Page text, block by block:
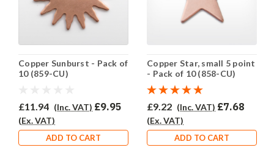
Copper Sunburst - Pack of
10 (859-CU)
£11.94 (Inc. VAT) £9.95
(Ex. VAT)
ADD TO CART
Copper Star, small 5 point
- Pack of 10 (858-CU)
£9.22 (Inc. VAT) £7.68
(Ex. VAT)
ADD TO CART